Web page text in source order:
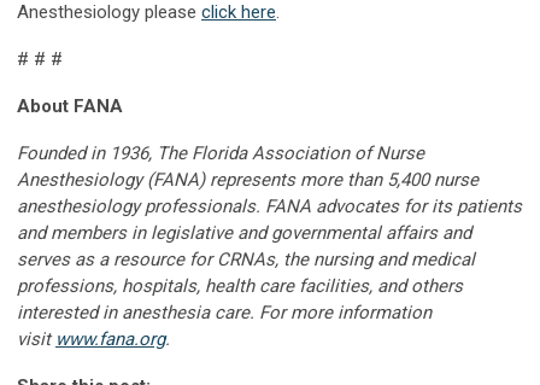
Anesthesiology please click here.
# # #
About FANA
Founded in 1936, The Florida Association of Nurse
Anesthesiology (FANA) represents more than 5,400 nurse
anesthesiology professionals. FANA advocates for its patients
and members in legislative and governmental affairs and
serves as a resource for CRNAs, the nursing and medical
professions, hospitals, health care facilities, and others
interested in anesthesia care. For more information
visit www.fana.org.